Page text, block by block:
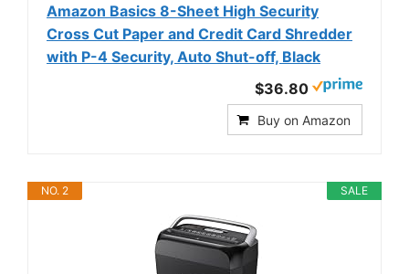
Amazon Basics 8-Sheet High Security
Cross Cut Paper and Credit Card Shredder
with P-4 Security, Auto Shut-off, Black
$36.80
Buy on Amazon
SALE
NO. 2